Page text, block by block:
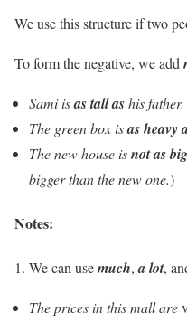
We use this structure if two
To form the negative, we add
Sami isas tall ashis father.
The green box isas heavy
The new house isnot as
bigger than the new one.)
Notes:
1. We can usemuch,a lot,
The prices in this mall are